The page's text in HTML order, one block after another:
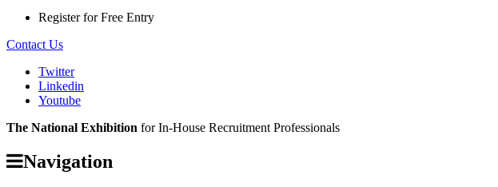
Register forFree Entry
Contact Us
Twitter
Linkedin
Youtube
The National Exhibition for In-House Recruitment Professionals
Navigation